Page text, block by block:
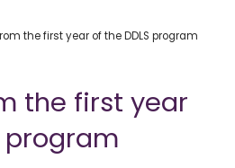
the first year of the DDLS program
the first year
program